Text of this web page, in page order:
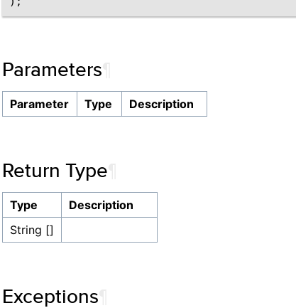
Parameters
Parameter Type Description
Return Type
Type
Description
String []
Exceptions